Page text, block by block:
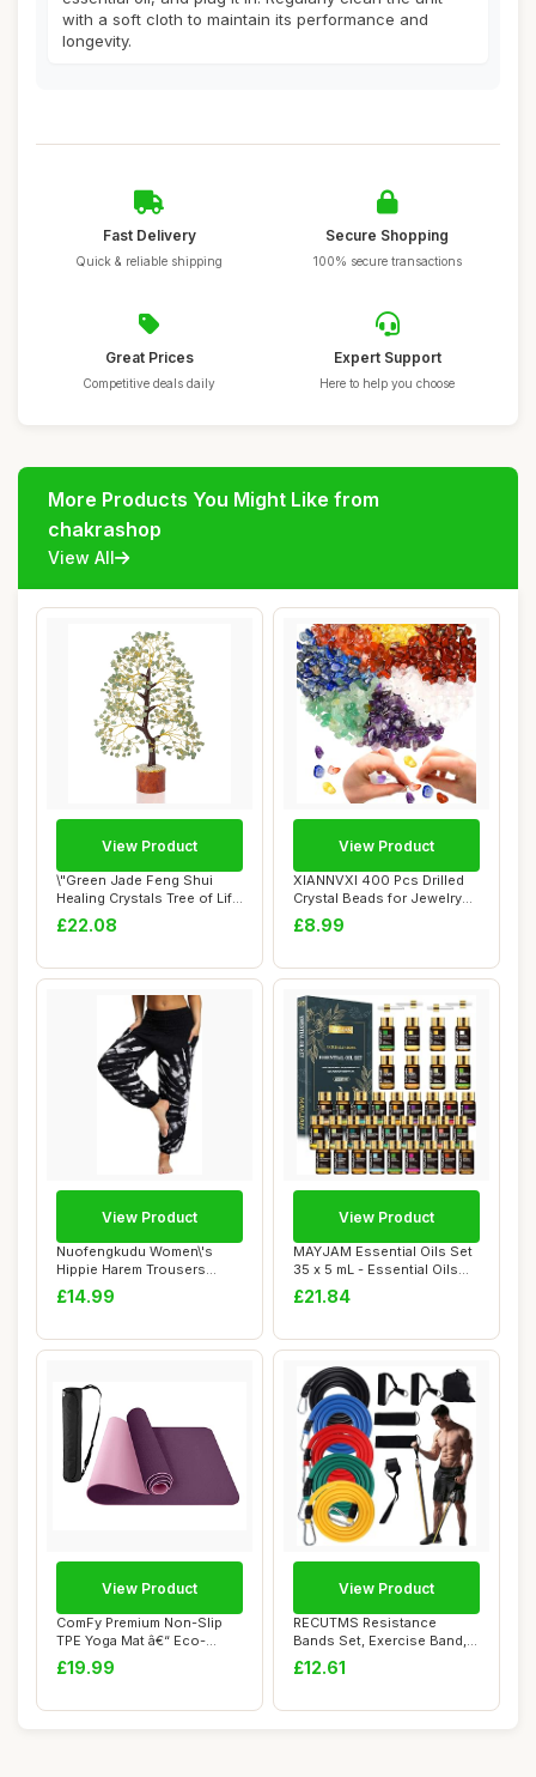
with a soft cloth to maintain its performance and
longevity.
Fast Delivery
Quick & reliable shipping
Secure Shopping
100% secure transactions
Great Prices
Competitive deals daily
Expert Support
Here to help you choose
More Products You Might Like from
chakrashop
View All
\"Green Jade Feng Shui
Healing Crystals Tree of Life
Handmad...
£22.08
View Product
XIANNVXI 400 Pcs Drilled
Crystal Beads for Jewelry
Making,7 ...
£8.99
View Product
Nuofengkudu Women\'s
Hippie Harem Trousers
Smocked High Wais...
£14.99
View Product
MAYJAM Essential Oils Set
35 x 5 mL - Essential Oils
Gift Se...
£21.84
View Product
ComFy Premium Non-Slip
TPE Yoga Mat â€“ Eco-
Friendly Wo...
£19.99
View Product
RECUTMS Resistance
Bands Set, Exercise Band,
Resistance Band...
£12.61
View Product